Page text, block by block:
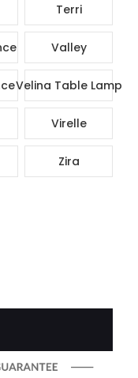
Terri
Valley
Velina Table Lamp
Virelle
Zira